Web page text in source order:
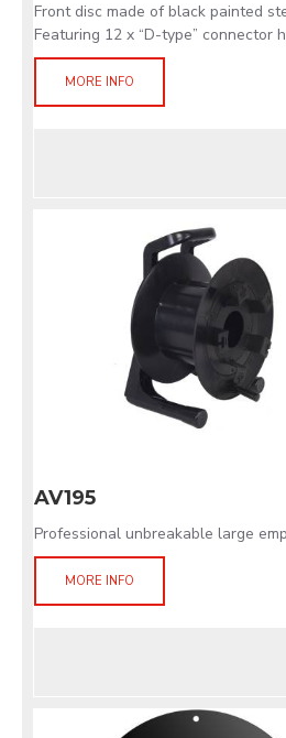
Front disc made of black painted
Featuring 12 x “D-type” connector
MORE INFO
AV195
Professional unbreakable large
MORE INFO